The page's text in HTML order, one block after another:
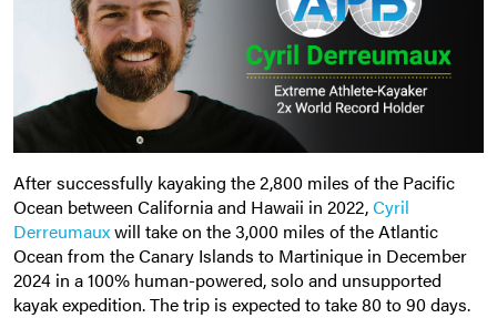
After successfully kayaking the 2,800 miles of the Pacific
Ocean between California and Hawaii in 2022,Cyril
Derreumauxwill take on the 3,000 miles of the Atlantic
Ocean from the Canary Islands to Martinique in December
2024 in a 100% human-powered, solo and unsupported
kayak expedition. The trip is expected to take 80 to 90 days.